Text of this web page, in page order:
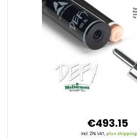
€493.15
incl. 21% VAT,plus shipping